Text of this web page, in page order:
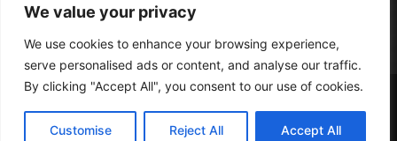
We value your privacy
We use cookies to enhance your browsing experience,
serve personalised ads or content, and analyse our traffic.
By clicking "Accept All", you consent to our use of cookies.
Customise Reject All Accept All
© blmsmedia.com
About Us Contact Us Disclaimer
Privacy Policy